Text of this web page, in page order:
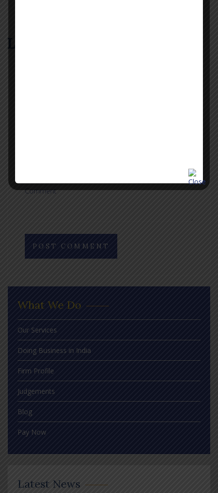
Leave a Reply
Comment
What We Do
Our Services
Doing Business in India
Firm Profile
Judgements
Blog
Pay Now
Latest News